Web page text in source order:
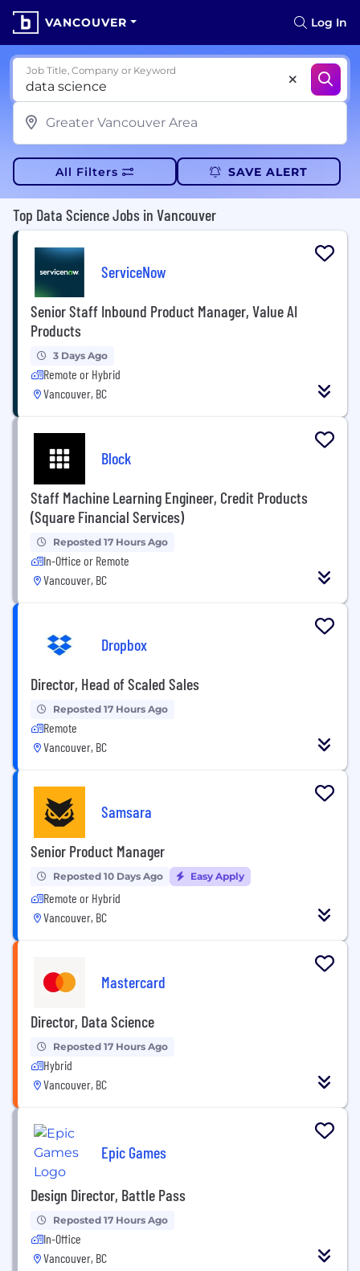
VANCOUVER Log In
Job Title, Company or Keyword
All Filters SAVE ALERT
Top Data Science Jobs in Vancouver
ServiceNow
Senior Staff Inbound Product Manager, Value AI
Products
3 Days Ago
Remote or Hybrid
Vancouver, BC
Block
Staff Machine Learning Engineer, Credit Products
(Square Financial Services)
Reposted 17 Hours Ago
In-Office or Remote
Vancouver, BC
Dropbox
Director, Head of Scaled Sales
Reposted 17 Hours Ago
Remote
Vancouver, BC
Samsara
Senior Product Manager
Reposted 10 Days Ago Easy Apply
Remote or Hybrid
Vancouver, BC
Mastercard
Director, Data Science
Reposted 17 Hours Ago
Hybrid
Vancouver, BC
Epic Games
Design Director, Battle Pass
Reposted 17 Hours Ago
In-Office
Vancouver, BC